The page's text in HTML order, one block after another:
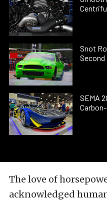
Snot
SEMA
The love of
acknowledged